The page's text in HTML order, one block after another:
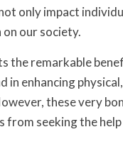
only impact
our society.
the remarkable
in enhancing
these very
from seeking the